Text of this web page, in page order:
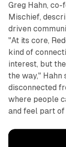
Greg Hahn,
Mischief,
driven
"At its core,
kind of
interest, but
the way," Hahn
disconnected
where people
and feel part of